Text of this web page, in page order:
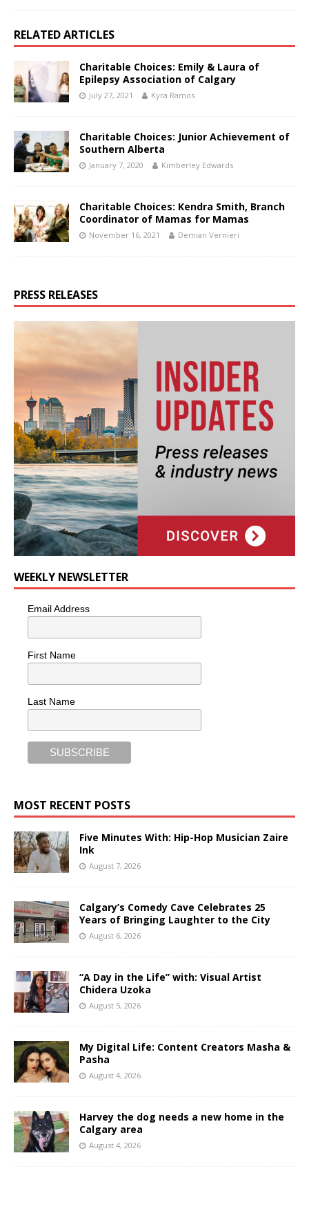
RELATED ARTICLES
Charitable Choices: Emily & Laura of
Epilepsy Association of Calgary
July 27, 2021 Kyra Ramos
Charitable Choices: Junior Achievement of
Southern Alberta
January 7, 2020 Kimberley Edwards
Charitable Choices: Kendra Smith, Branch
Coordinator of Mamas for Mamas
November 16, 2021 Demian Vernieri
PRESS RELEASES
WEEKLY NEWSLETTER
Email Address
First Name
Last Name
MOST RECENT POSTS
Five Minutes With: Hip-Hop Musician Zaire
Ink
August 7, 2026
Calgary’s Comedy Cave Celebrates 25
Years of Bringing Laughter to the City
August 6, 2026
“A Day in the Life” with: Visual Artist
Chidera Uzoka
August 5, 2026
My Digital Life: Content Creators Masha &
Pasha
August 4, 2026
Harvey the dog needs a new home in the
Calgary area
August 4, 2026